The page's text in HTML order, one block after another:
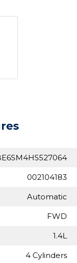
002104183
Automatic
FWD
1.4L
4 Cylinders